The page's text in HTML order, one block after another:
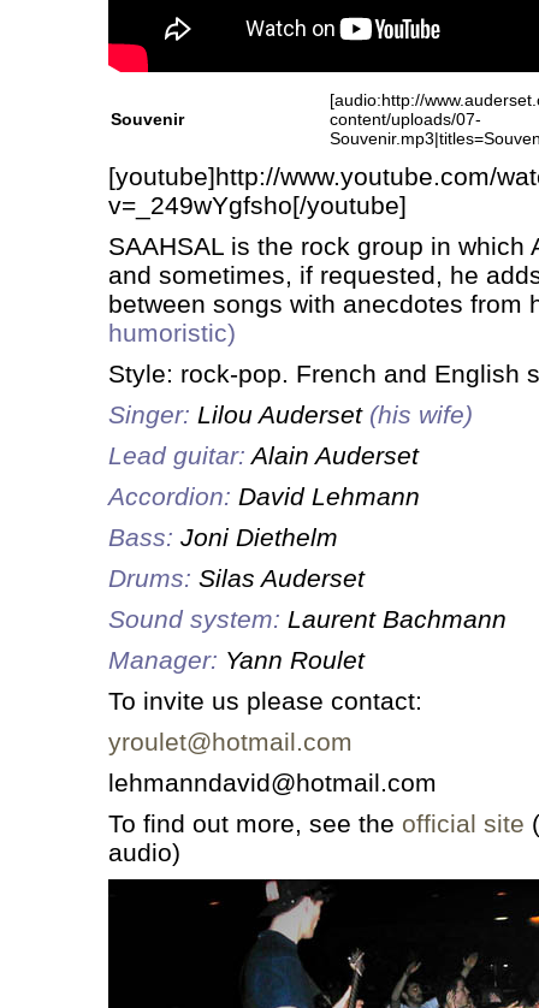
Souvenir
[audio:http://
content/uploads/07-
[youtube]http://www.youtube.com/
v=_249wYgfsho[/youtube]
SAAHSAL is the rock group in which
and sometimes, if requested, he
between songs with anecdotes from
humoristic)
Style: rock-pop. French and English
Singer: Lilou Auderset (his wife)
Lead guitar: Alain Auderset
Accordion: David Lehmann
Bass: Joni Diethelm
Drums: Silas Auderset
Sound system: Laurent Bachmann
Manager: Yann Roulet
To invite us please contact:
yroulet@hotmail.com
lehmanndavid@hotmail.com
To find out more, see the official site
audio)